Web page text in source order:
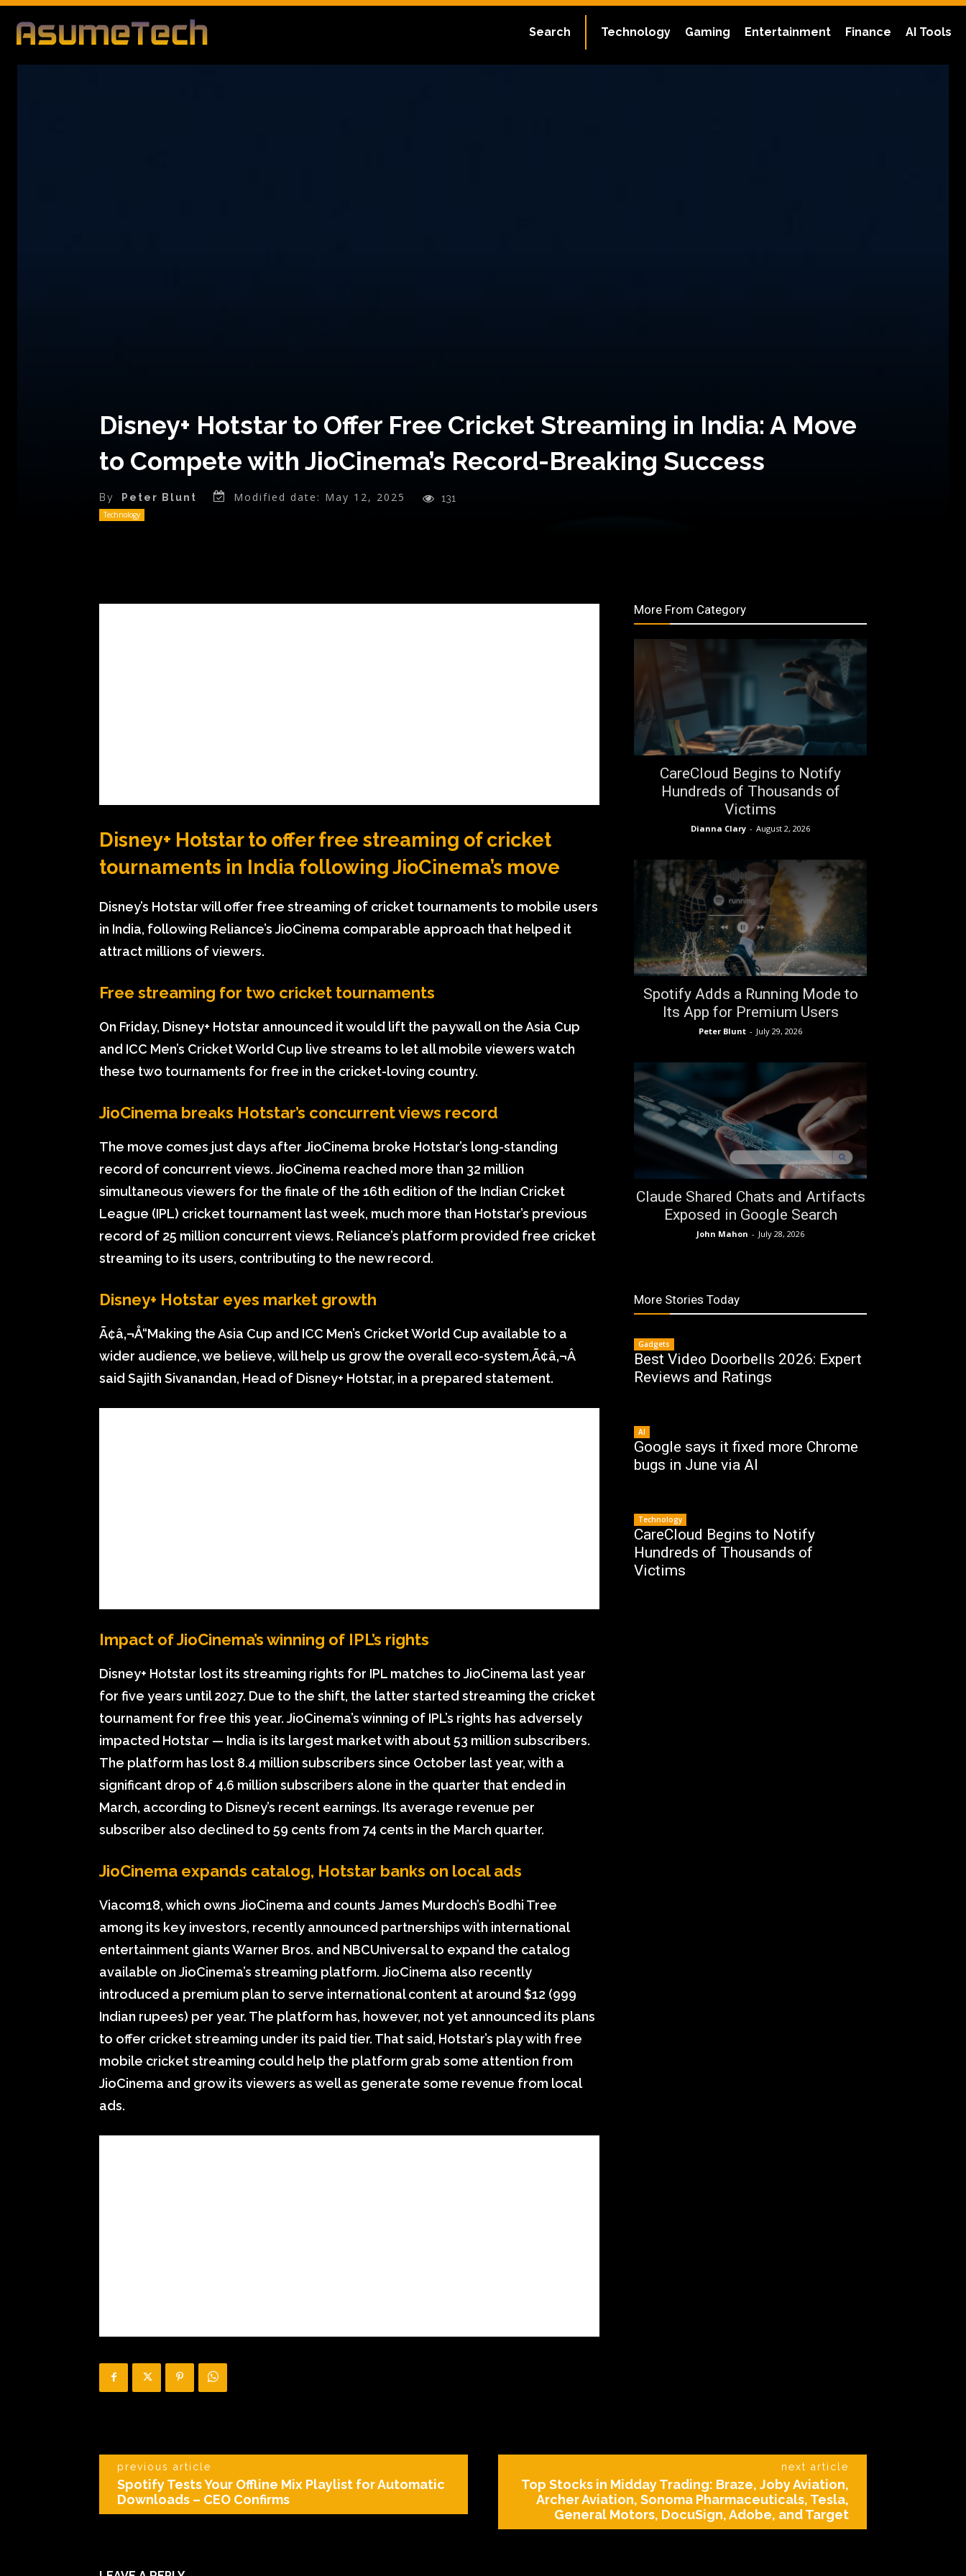
Technology Gaming Entertainment Finance AI Tools
Search
Disney+ Hotstar to Offer Free Cricket Streaming in India: A Move
to Compete with JioCinema’s Record-Breaking Success
By Peter Blunt Modified date: May 12, 2025 131
Technology
Disney+ Hotstar to offer free streaming of cricket
tournaments in India following JioCinema’s move
Disney’s Hotstar will offer free streaming of cricket tournaments to mobile users
in India, following Reliance’s JioCinema comparable approach that helped it
attract millions of viewers.
Free streaming for two cricket tournaments
On Friday, Disney+ Hotstar announced it would lift the paywall on the Asia Cup
and ICC Men’s Cricket World Cup live streams to let all mobile viewers watch
these two tournaments for free in the cricket-loving country.
JioCinema breaks Hotstar’s concurrent views record
The move comes just days after JioCinema broke Hotstar’s long-standing
record of concurrent views. JioCinema reached more than 32 million
simultaneous viewers for the finale of the 16th edition of the Indian Cricket
League (IPL) cricket tournament last week, much more than Hotstar’s previous
record of 25 million concurrent views. Reliance’s platform provided free cricket
streaming to its users, contributing to the new record.
Disney+ Hotstar eyes market growth
Ã¢â‚¬Å“Making the Asia Cup and ICC Men’s Cricket World Cup available to a
wider audience, we believe, will help us grow the overall eco-system,Ã¢â‚¬Â
said Sajith Sivanandan, Head of Disney+ Hotstar, in a prepared statement.
Impact of JioCinema’s winning of IPL’s rights
Disney+ Hotstar lost its streaming rights for IPL matches to JioCinema last year
for five years until 2027. Due to the shift, the latter started streaming the cricket
tournament for free this year. JioCinema’s winning of IPL’s rights has adversely
impacted Hotstar — India is its largest market with about 53 million subscribers.
The platform has lost 8.4 million subscribers since October last year, with a
significant drop of 4.6 million subscribers alone in the quarter that ended in
March, according to Disney’s recent earnings. Its average revenue per
subscriber also declined to 59 cents from 74 cents in the March quarter.
JioCinema expands catalog, Hotstar banks on local ads
Viacom18, which owns JioCinema and counts James Murdoch’s Bodhi Tree
among its key investors, recently announced partnerships with international
entertainment giants Warner Bros. and NBCUniversal to expand the catalog
available on JioCinema’s streaming platform. JioCinema also recently
introduced a premium plan to serve international content at around $12 (999
Indian rupees) per year. The platform has, however, not yet announced its plans
to offer cricket streaming under its paid tier. That said, Hotstar’s play with free
mobile cricket streaming could help the platform grab some attention from
JioCinema and grow its viewers as well as generate some revenue from local
ads.
More From Category
CareCloud Begins to Notify
Hundreds of Thousands of
Victims
Dianna Clary - August 2, 2026
Spotify Adds a Running Mode to
Its App for Premium Users
Peter Blunt - July 29, 2026
Claude Shared Chats and Artifacts
Exposed in Google Search
John Mahon - July 28, 2026
More Stories Today
Gadgets
Best Video Doorbells 2026: Expert
Reviews and Ratings
AI
Google says it fixed more Chrome
bugs in June via AI
Technology
CareCloud Begins to Notify
Hundreds of Thousands of
Victims
previous article
Spotify Tests Your Offline Mix Playlist for Automatic
Downloads – CEO Confirms
next article
Top Stocks in Midday Trading: Braze, Joby Aviation,
Archer Aviation, Sonoma Pharmaceuticals, Tesla,
General Motors, DocuSign, Adobe, and Target